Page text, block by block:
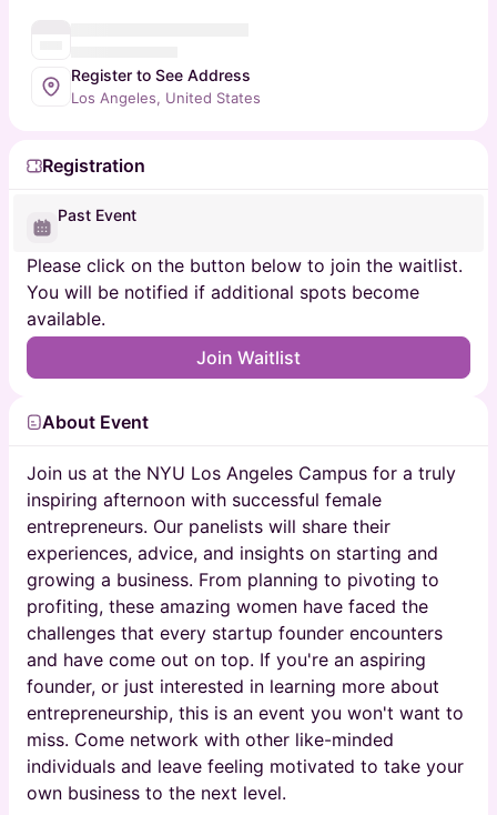
Register to See Address
Los Angeles, United States
Registration
Past Event
Please click on the button below to join the waitlist.
You will be notified if additional spots become
available.
Join Waitlist
About Event
Join us at the NYU Los Angeles Campus for a truly
inspiring afternoon with successful female
entrepreneurs. Our panelists will share their
experiences, advice, and insights on starting and
growing a business. From planning to pivoting to
profiting, these amazing women have faced the
challenges that every startup founder encounters
and have come out on top. If you're an aspiring
founder, or just interested in learning more about
entrepreneurship, this is an event you won't want to
miss. Come network with other like-minded
individuals and leave feeling motivated to take your
own business to the next level.